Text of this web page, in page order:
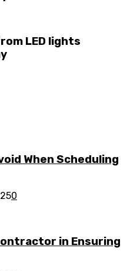
LED lights
When Scheduling
0
in Ensuring